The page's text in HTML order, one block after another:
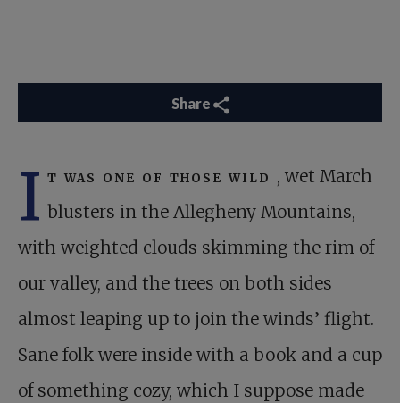
Share
I t was one of those wild , wet March
blusters in the Allegheny Mountains,
with weighted clouds skimming the rim of
our valley, and the trees on both sides
almost leaping up to join the winds’ flight.
Sane folk were inside with a book and a cup
of something cozy, which I suppose made